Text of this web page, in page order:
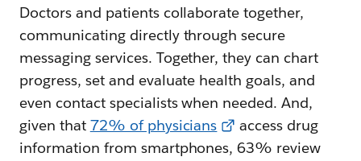
Doctors and patients collaborate together,
communicating directly through secure
messaging services. Together, they can chart
progress, set and evaluate health goals, and
even contact specialists when needed. And,
given that 72% of physicians
access drug
information from smartphones, 63% review